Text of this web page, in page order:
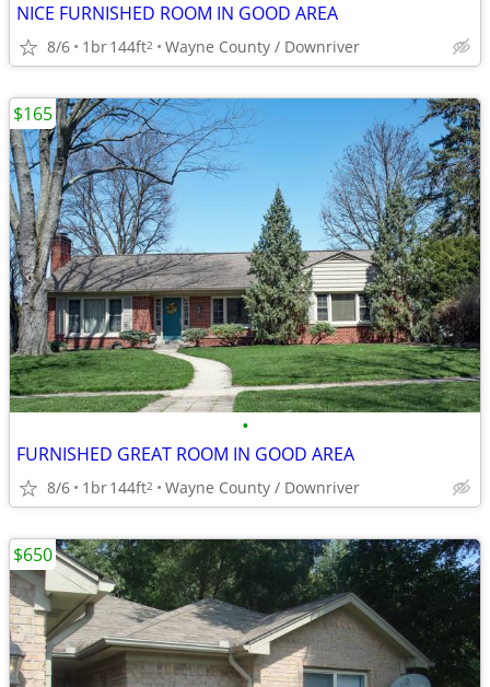
NICE FURNISHED ROOM IN GOOD AREA
8/6 1br144ft2 Wayne County / Downriver
•
FURNISHED GREAT ROOM IN GOOD AREA
8/6 1br144ft2 Wayne County / Downriver
$165
$650